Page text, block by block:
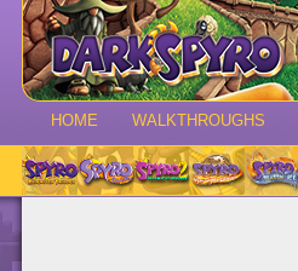
HOME WALKTHROUGHS